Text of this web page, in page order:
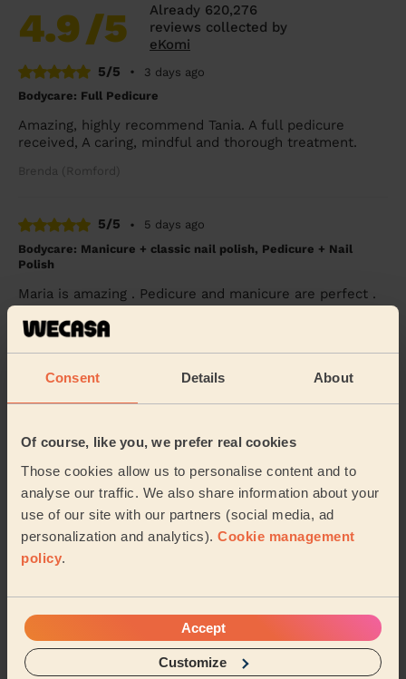
Consent Details About
Of course, like you, we prefer real cookies
Those cookies allow us to personalise content and to
analyse our traffic. We also share information about your
use of our site with our partners (social media, ad
personalization and analytics). Cookie management
policy.
Accept
Customize
4.9/5
Already 620,276
reviews collected by
eKomi
5/5
•
3 days ago
Bodycare: Full Pedicure
Amazing, highly recommend Tania. A full pedicure
received, A caring, mindful and thorough treatment.
Brenda (Romford)
5/5 •
5 days ago
Bodycare: Manicure + classic nail polish, Pedicure + Nail
Polish
Maria is amazing . Pedicure and manicure are perfect .
Vanessa (Chislehurst)
5/5
1 week ago
Bodycare: Full Pedicure
prompt and most importantly incredibly kind to my
elderly Dad. He did not recognise his feet! I ...
Read
more
Madhu (Bromley)
100% recommended, professional. Fast and done a
great job. My lashes are stunning, thank you.
Shereen Miranda (London)